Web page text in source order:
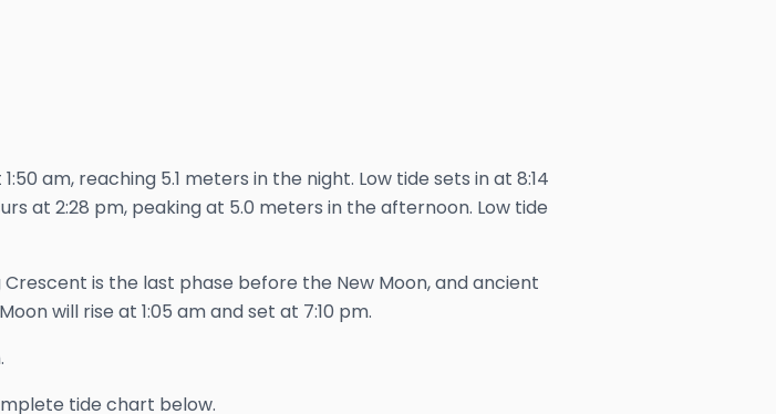
am, reaching 5.1 meters in the night. Low tide sets in at 8:14
at 2:28 pm, peaking at 5.0 meters in the afternoon. Low tide
Crescent is the last phase before the New Moon, and ancient
will rise at 1:05 amand set at 7:10 pm.
.
tide chart below.